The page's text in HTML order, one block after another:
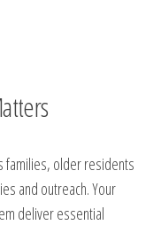
families, older residents
and outreach. Your
deliver essential